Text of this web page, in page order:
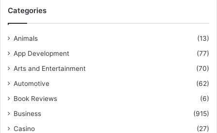
Categories
Animals
(13)
App Development
(77)
Arts and Entertainment
(70)
Automotive
(62)
Book Reviews
(6)
Business
(915)
Casino
(27)